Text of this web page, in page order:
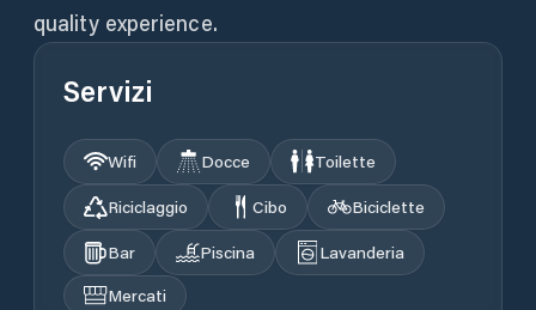
quality experience.
Servizi
Wifi Docce
Toilette
Riciclaggio
Cibo
Biciclette
Bar
Piscina
Lavanderia
Mercati